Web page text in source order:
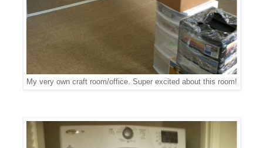
My very own craft room/office. Super excited about this room!